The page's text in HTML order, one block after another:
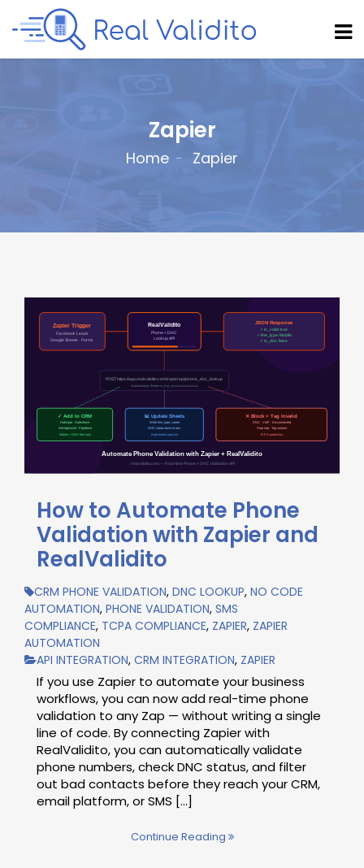
Zapier
Home Zapier
How to Automate Phone
Validation with Zapier and
RealValidito
CRM PHONE VALIDATION, DNC LOOKUP, NO CODE
AUTOMATION, PHONE VALIDATION, SMS
COMPLIANCE, TCPA COMPLIANCE, ZAPIER, ZAPIER
AUTOMATION
API INTEGRATION, CRM INTEGRATION, ZAPIER
If you use Zapier to automate your business
workflows, you can now add real-time phone
validation to any Zap — without writing a single
line of code. By connecting Zapier with
RealValidito, you can automatically validate
phone numbers, check DNC status, and filter
out bad contacts before they reach your CRM,
email platform, or SMS [...]
Continue Reading